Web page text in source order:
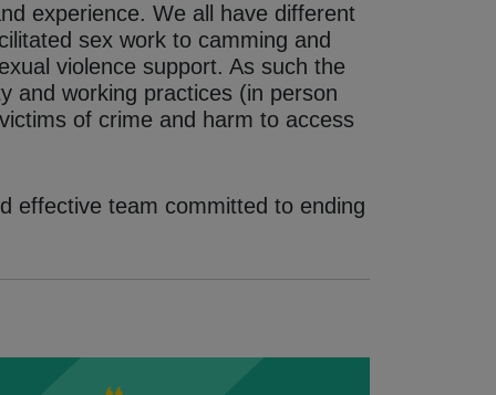
experience. We all have different
sex work to camming and
violence support. As such the
and working practices (in person
of crime and harm to access
effective team committed to ending